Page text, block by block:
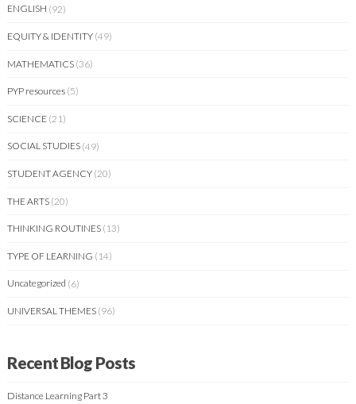
ENGLISH (92)
EQUITY & IDENTITY (49)
MATHEMATICS (36)
PYP resources (5)
SCIENCE (21)
SOCIAL STUDIES (49)
STUDENT AGENCY (20)
THE ARTS (20)
THINKING ROUTINES (13)
TYPE OF LEARNING (14)
Uncategorized (6)
UNIVERSAL THEMES (96)
Recent Blog Posts
Distance Learning Part 3